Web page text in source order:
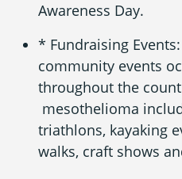
Awareness Day.
* Fundraising
community events
throughout the
mesothelioma
triathlons, kayaking
walks, craft shows